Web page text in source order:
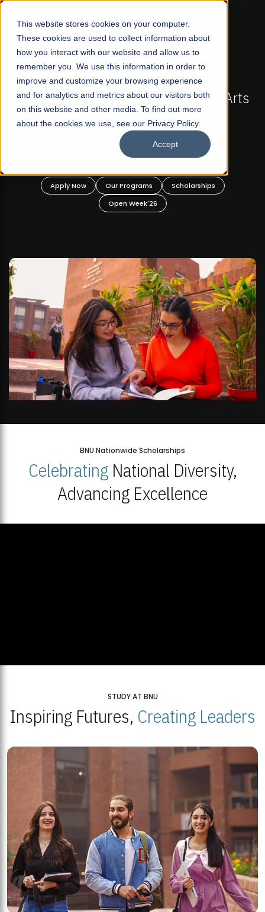
This website stores cookies on your computer.
These cookies are used to collect information about
how you interact with our website and allow us to
remember you. We use this information in order to
improve and customize your browsing experience
and for analytics and metrics about our visitors both
on this website and other media. To find out more
about the cookies we use, see our Privacy Policy.
Accept
☰
FALL 2026 REGULAR ADMISSIONS NOW OPEN
Pakistan's First Not-For Profit Liberal Arts
University, Offer Graduate and
Undergraduate Programs!
Apply Now Our Programs
Scholarships
Open Week'26
BNU Nationwide Scholarships
CelebratingNational Diversity,
Advancing Excellence
STUDY AT BNU
Inspiring Futures, Creating Leaders